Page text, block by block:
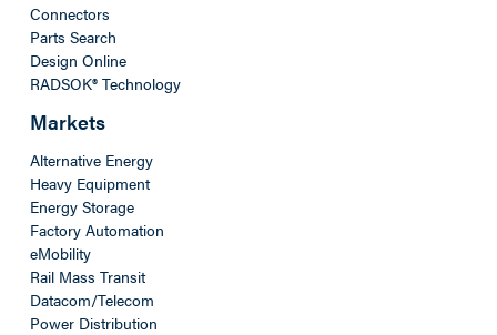
Connectors
Parts Search
Design Online
RADSOK® Technology
Markets
Alternative Energy
Heavy Equipment
Energy Storage
Factory Automation
eMobility
Rail Mass Transit
Datacom/Telecom
Power Distribution